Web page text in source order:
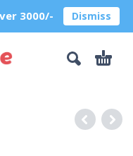
3000/- Dismiss